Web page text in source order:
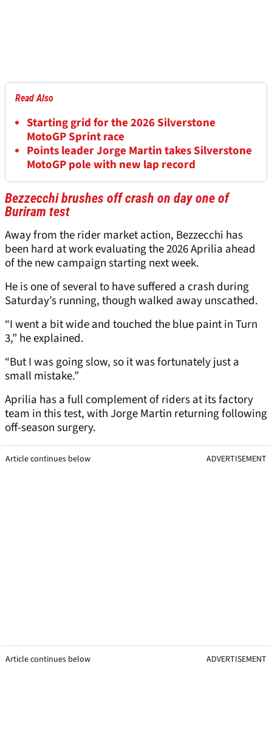
Read Also
Starting grid for the 2026 Silverstone
MotoGP Sprint race
Points leader Jorge Martin takes Silverstone
MotoGP pole with new lap record
Bezzecchi brushes off crash on day one of
Buriram test
Away from the rider market action, Bezzecchi has
been hard at work evaluating the 2026 Aprilia ahead
of the new campaign starting next week.
He is one of several to have suffered a crash during
Saturday’s running, though walked away unscathed.
“I went a bit wide and touched the blue paint in Turn
3,” he explained.
“But I was going slow, so it was fortunately just a
small mistake.”
Aprilia has a full complement of riders at its factory
team in this test, with Jorge Martin returning following
off-season surgery.
Article continues below ADVERTISEMENT
Article continues below ADVERTISEMENT